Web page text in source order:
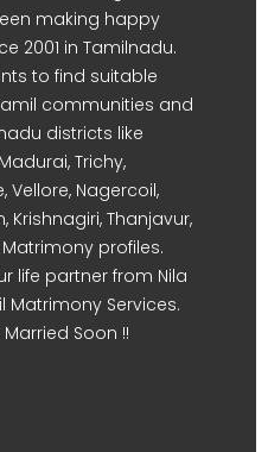
making happy
2001 in Tamilnadu.
to find suitable
communities and
districts like
Trichy,
Vellore, Nagercoil,
Krishnagiri, Thanjavur,
Matrimony profiles.
life partner from Nila
Matrimony Services.
Married Soon !!